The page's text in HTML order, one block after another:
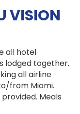
VISION
all hotel
lodged together.
all airline
from Miami.
Meals